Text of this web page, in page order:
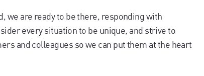
we are ready to be there, responding with
every situation to be unique, and strive to
and colleagues so we can put them at the heart